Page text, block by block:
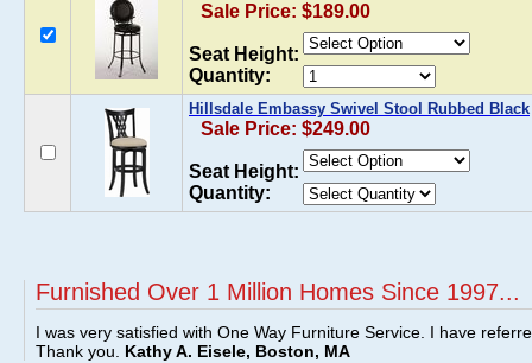
Sale Price: $189.00
Seat Height:
Quantity:
Hillsdale Embassy Swivel Stool Rubbed Black
Sale Price: $249.00
Seat Height:
Quantity:
Furnished Over 1 Million Homes Since 1997...
I was very satisfied with One Way Furniture Service. I have
Thank you. Kathy A. Eisele, Boston, MA